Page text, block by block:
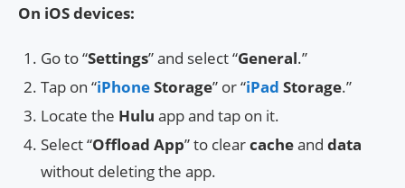
On iOS devices:
Go to “Settings” and select “General.”
Tap on “iPhoneStorage” or “iPad Storage.”
Locate the Hulu app and tap on it.
Select “Offload App” to clearcacheand data
without deleting the app.